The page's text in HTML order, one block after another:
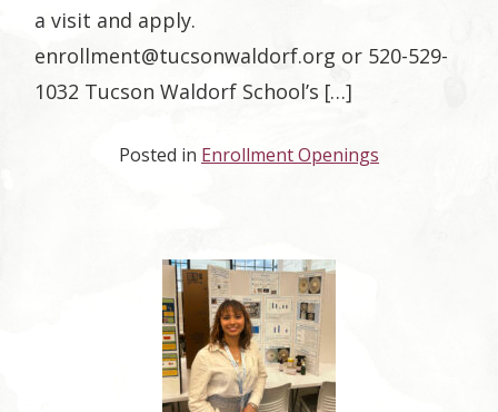
a visit and apply.
enrollment@tucsonwaldorf.org or 520-529-
1032 Tucson Waldorf School’s […]
Posted in Enrollment Openings